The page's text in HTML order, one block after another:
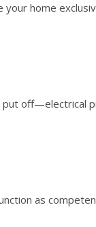
home
off—electrical
as